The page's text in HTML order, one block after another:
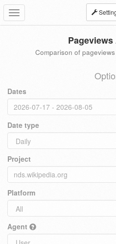
Toggle
navigation
Comparison of
Dates
Date type
Project
Platform
Agent